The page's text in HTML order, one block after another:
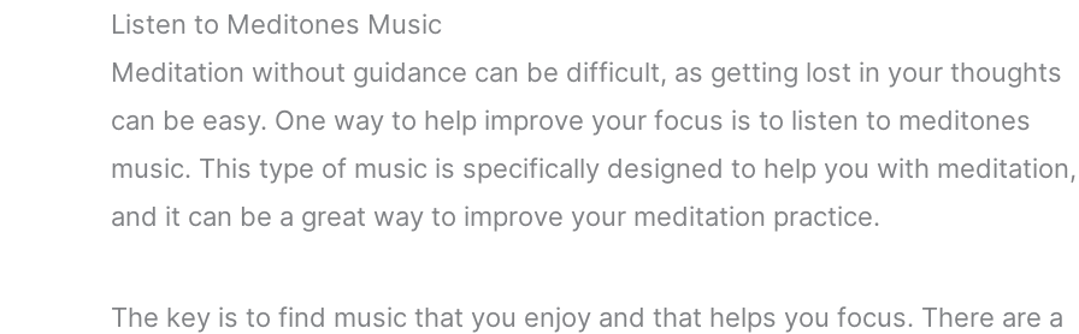
Listen to Meditones Music
Meditation without guidance can be difficult, as getting lost in your thoughts
can be easy. One way to help improve your focus is to listen to meditones
music. This type of music is specifically designed to help you with meditation,
and it can be a great way to improve your meditation practice.
The key is to find music that you enjoy and that helps you focus. There are a